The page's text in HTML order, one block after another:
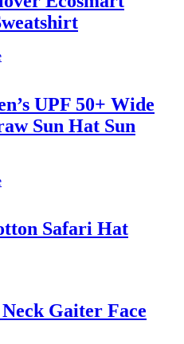
UPF 50+ Wide
Sun Hat Sun
Safari Hat
Gaiter Face